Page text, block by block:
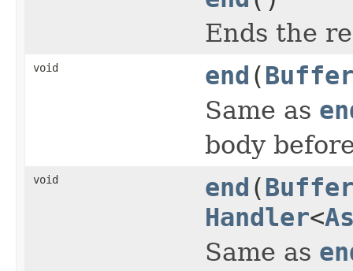
Ends the
void end (
Same as
body
void end (
Handler<
Same as